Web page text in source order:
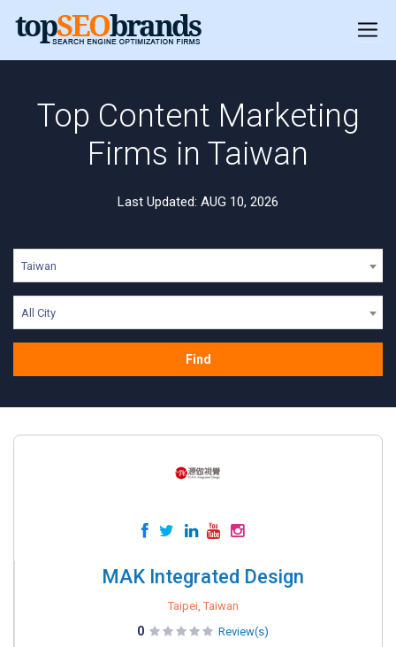
Top Content Marketing
Firms in Taiwan
Last Updated: AUG 10, 2026
Taiwan
All City
Find
MAK Integrated Design
Taipei, Taiwan
0 Review(s)